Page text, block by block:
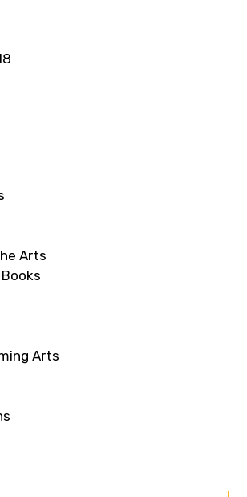
Arts
Arts